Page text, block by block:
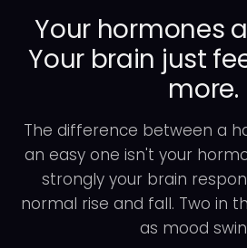
Your hormones
Your brain just
more.
The difference between a
an easy one isn't your
strongly your brain
normal rise and fall. Two in
as mood